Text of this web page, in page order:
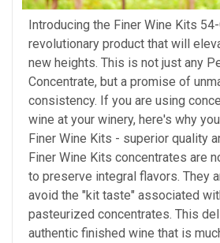
Introducing the Finer Wine Kits
revolutionary product that will
new heights. This is not just any
Concentrate, but a promise of
consistency. If you are using
wine at your winery, here's why
Finer Wine Kits - superior quality
Finer Wine Kits concentrates are
to preserve integral flavors. They
avoid the "kit taste" associated
pasteurized concentrates. This
authentic finished wine that is